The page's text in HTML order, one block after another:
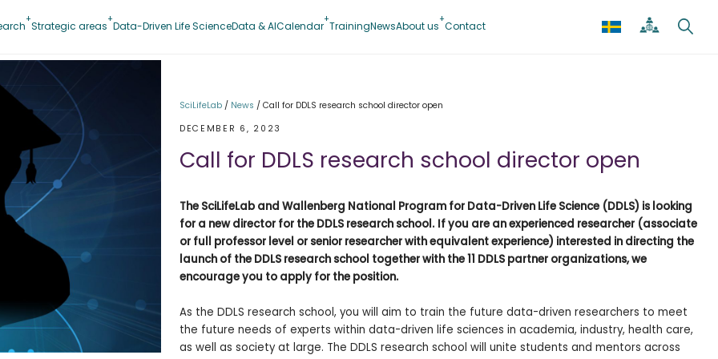
Strategic areas Data-Driven Life ScienceData & AICalendar TrainingNewsAbout us Contact
SciLifeLab / News / Call for DDLS research school director open
DECEMBER 6, 2023
Call for DDLS research school director open
The SciLifeLab and Wallenberg National Program for Data-Driven Life Science (DDLS) is looking
for a new director for the DDLS research school. If you are an experienced researcher (associate
or full professor level or senior researcher with equivalent experience) interested in directing the
launch of the DDLS research school together with the 11 DDLS partner organizations, we
encourage you to apply for the position.
As the DDLS research school, you will aim to train the future data-driven researchers to meet
the future needs of experts within data-driven life sciences in academia, industry, health care,
as well as society at large. The DDLS research school will unite students and mentors across